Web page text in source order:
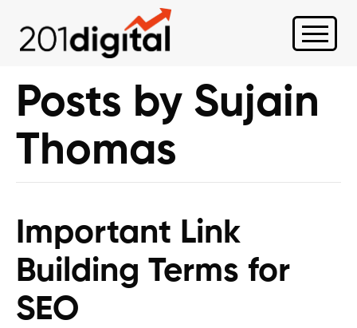
Posts by Sujain
Thomas
Important Link
Building Terms for
SEO